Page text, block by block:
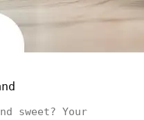
sweet? Your